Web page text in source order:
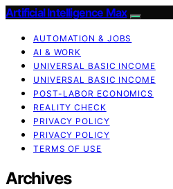
Artificial Intelligence Max
AUTOMATION & JOBS
AI & WORK
UNIVERSAL BASIC INCOME
UNIVERSAL BASIC INCOME
POST-LABOR ECONOMICS
REALITY CHECK
PRIVACY POLICY
PRIVACY POLICY
TERMS OF USE
Archives